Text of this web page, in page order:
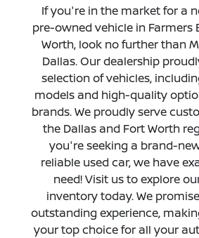
If you're in the market for a
pre-owned vehicle in Farmers
Worth, look no further than
Dallas. Our dealership
selection of vehicles,
models and high-quality
brands. We proudly serve
the Dallas and Fort Worth
you're seeking a brand-
reliable used car, we have
need! Visit us to explore
inventory today. We
outstanding experience,
your top choice for all your